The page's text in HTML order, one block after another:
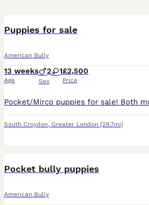
Puppies for sale
American Bully
13 weeks
Age
2 1
Sex
£2,500
Price
South Croydon, Greater London (29.7mi)
Pocket bully puppies
American Bully